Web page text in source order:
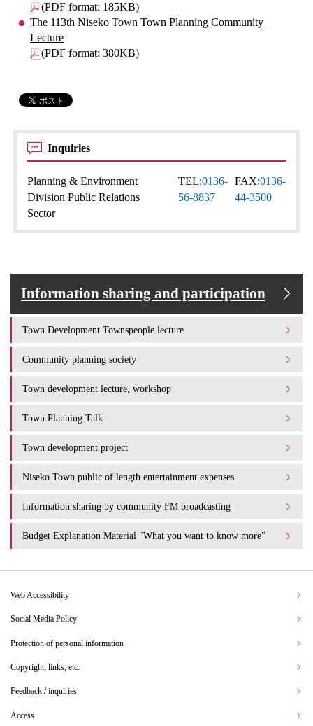
(PDF format: 185KB)
The 113th Niseko Town Town Planning Community
Lecture
(PDF format: 380KB)
Inquiries
Planning & Environment
Division Public Relations
Sector
TEL:0136-
56-8837
FAX:0136-
44-3500
Information sharing and participation
Town Development Townspeople lecture
Community planning society
Town development lecture, workshop
Town Planning Talk
Town development project
Niseko Town public of length entertainment expenses
Information sharing by community FM broadcasting
Budget Explanation Material "What you want to know more"
Web Accessibility
Social Media Policy
Protection of personal information
Copyright, links, etc.
Feedback / inquiries
Access